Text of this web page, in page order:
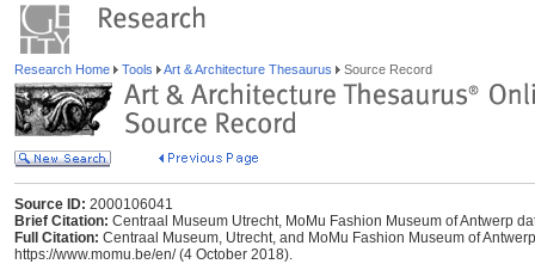
Research Home Tools Art & Architecture Thesaurus Source Record
Source ID: 2000106041
Brief Citation: Centraal Museum Utrecht, MoMu Fashion Museum of Antwerp
Full Citation: Centraal Museum, Utrecht, and MoMu Fashion Museum of
https://www.momu.be/en/ (4 October 2018).